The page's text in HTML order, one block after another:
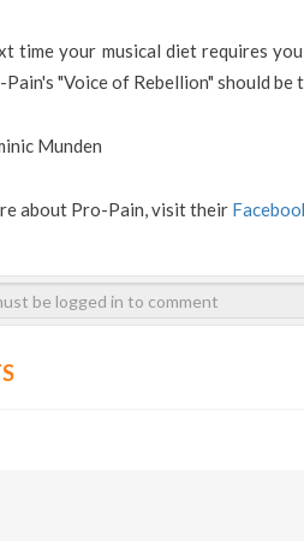
time your musical diet requires
"Voice of Rebellion" should be
Munden
about Pro-Pain, visit their